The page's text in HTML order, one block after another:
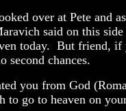
over at Pete and
said on this
today. But friend,
second chances.
you from God
go to heaven on